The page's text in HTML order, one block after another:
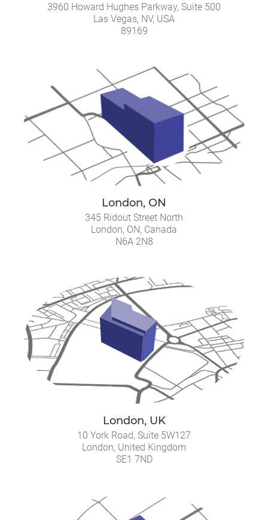
3960 Howard Hughes Parkway, Suite 500
Las Vegas, NV, USA
89169
London, ON
345 Ridout Street North
London, ON, Canada
N6A 2N8
London, UK
10 York Road, Suite 5W127
London, United Kingdom
SE1 7ND